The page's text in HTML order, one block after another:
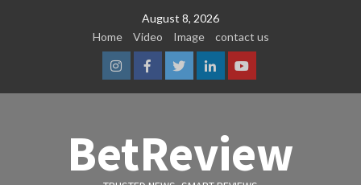
August 8, 2026
Home
Video Image contact us
InstagramFacebook
TwitterLinkedinYoutube
BetReview